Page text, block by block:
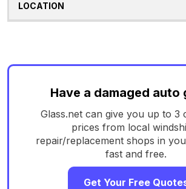
Have a damaged auto
Glass.net can give you up to 3
prices from local
repair/replacement shops in
fast and free.
Get Your Free